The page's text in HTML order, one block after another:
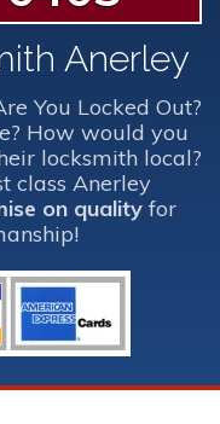
Anerley
You Locked Out?
How would you
locksmith local?
class Anerley
on quality for